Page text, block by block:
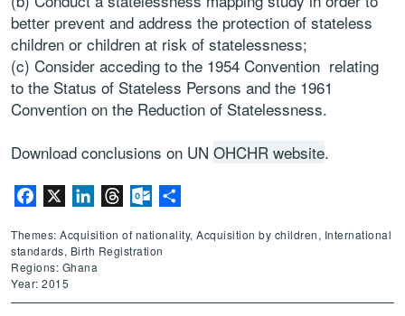
better prevent and address the protection of stateless
children or children at risk of statelessness;
(c) Consider acceding to the 1954 Convention relating
to the Status of Stateless Persons and the 1961
Convention on the Reduction of Statelessness.
Download conclusions on UN OHCHR website.
Facebook LinkedInThreadsOutlook.com
Themes: Acquisition of nationality, Acquisition by children, International
standards, Birth Registration
Regions: Ghana
Year: 2015